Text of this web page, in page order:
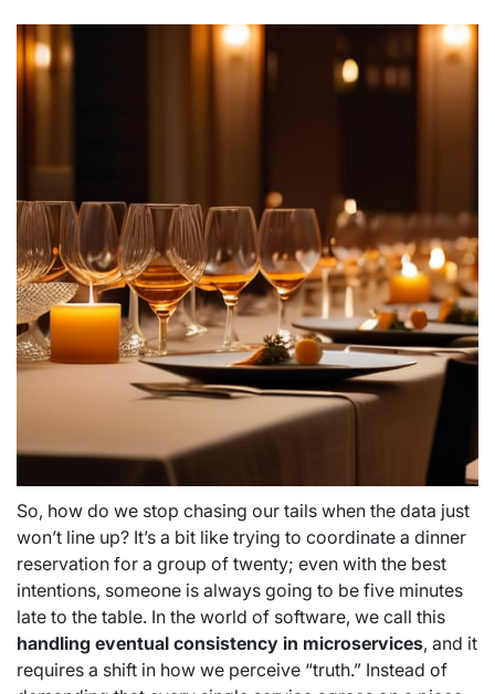
So, how do we stop chasing our tails when the data just
won’t line up? It’s a bit like trying to coordinate a dinner
reservation for a group of twenty; even with the best
intentions, someone is always going to be five minutes
late to the table. In the world of software, we call this
handling eventual consistency in microservices, and it
requires a shift in how we perceive “truth.” Instead of